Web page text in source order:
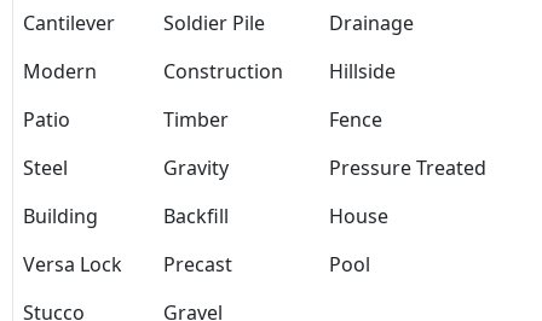
Cantilever
Soldier Pile
Drainage
Modern
Construction
Hillside
Patio
Timber
Fence
Steel
Gravity
Pressure Treated
Building
Backfill
House
Versa Lock
Precast
Pool
Stucco
Gravel